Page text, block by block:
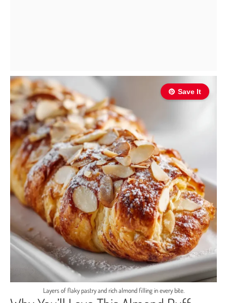
Save It
Layers of flaky pastry and rich almond filling in every bite.